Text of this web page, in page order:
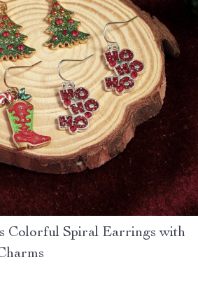
Colorful Spiral Earrings with